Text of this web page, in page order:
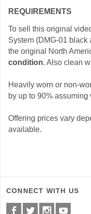
REQUIREMENTS
To sell this original
System (DMG-01 black
the original North
condition. Also clean
Heavily worn or non-
by up to 90%
Offering prices vary
available.
CONNECT WITH US